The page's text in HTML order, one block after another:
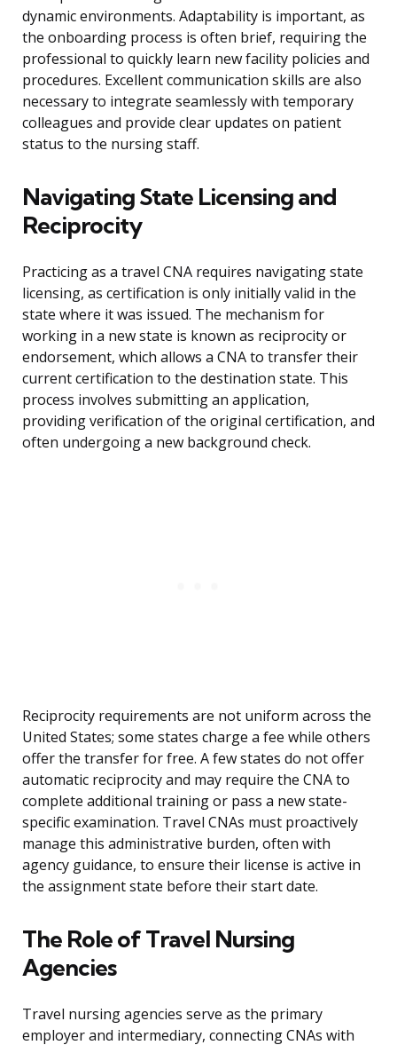
dynamic environments. Adaptability is important, as
the onboarding process is often brief, requiring the
professional to quickly learn new facility policies and
procedures. Excellent communication skills are also
necessary to integrate seamlessly with temporary
colleagues and provide clear updates on patient
status to the nursing staff.
Navigating State Licensing and
Reciprocity
Practicing as a travel CNA requires navigating state
licensing, as certification is only initially valid in the
state where it was issued. The mechanism for
working in a new state is known as reciprocity or
endorsement, which allows a CNA to transfer their
current certification to the destination state. This
process involves submitting an application,
providing verification of the original certification, and
often undergoing a new background check.
Reciprocity requirements are not uniform across the
United States; some states charge a fee while others
offer the transfer for free. A few states do not offer
automatic reciprocity and may require the CNA to
complete additional training or pass a new state-
specific examination. Travel CNAs must proactively
manage this administrative burden, often with
agency guidance, to ensure their license is active in
the assignment state before their start date.
The Role of Travel Nursing
Agencies
Travel nursing agencies serve as the primary
employer and intermediary, connecting CNAs with